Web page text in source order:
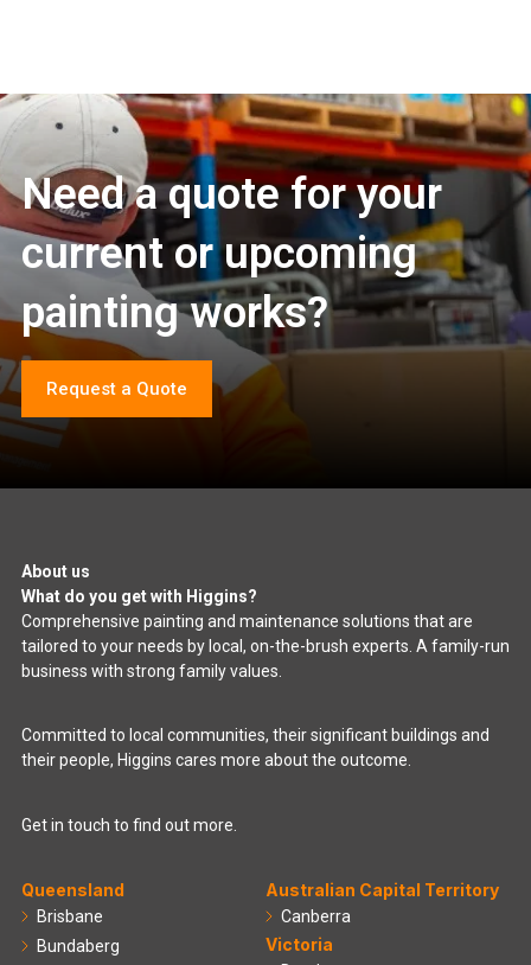
Need a quote for your
current or upcoming
painting works?
Request a Quote
About us
What do you get with Higgins?
Comprehensive painting and maintenance solutions that are
tailored to your needs by local, on-the-brush experts. A family-run
business with strong family values.
Committed to local communities, their significant buildings and
their people, Higgins cares more about the outcome.
Get in touch to find out more.
Queensland
Brisbane
Bundaberg
Australian Capital Territory
Canberra
Victoria